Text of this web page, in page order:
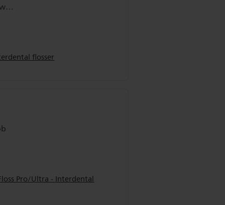
flosser
Pro/Ultra - Interdental